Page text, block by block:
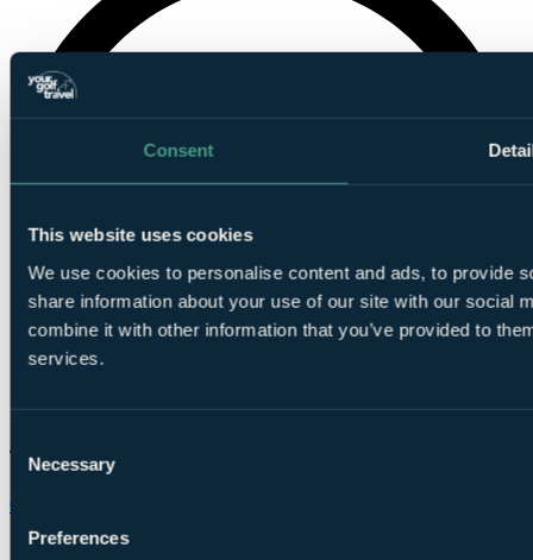
Consent
This website uses cookies
We use cookies to personalise content and ads, to provide
share information about your use of our site with our social
combine it with other information that you’ve provided to
services.
Selection
Necessary
Preferences
Chat on WhatsApp